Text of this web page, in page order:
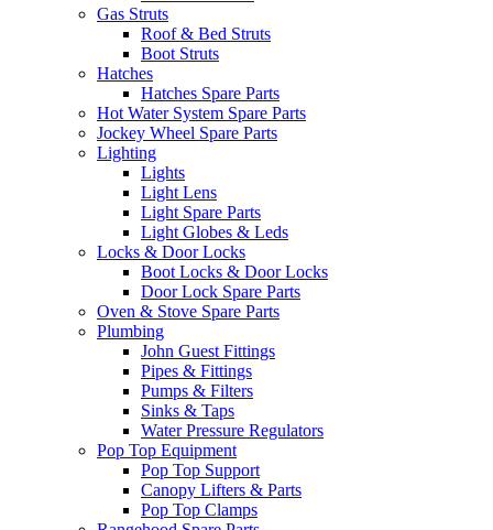
Gas Struts
Roof & Bed Struts
Boot Struts
Hatches
Hatches Spare Parts
Hot Water System Spare Parts
Jockey Wheel Spare Parts
Lighting
Lights
Light Lens
Light Spare Parts
Light Globes & Leds
Locks & Door Locks
Boot Locks & Door Locks
Door Lock Spare Parts
Oven & Stove Spare Parts
Plumbing
John Guest Fittings
Pipes & Fittings
Pumps & Filters
Sinks & Taps
Water Pressure Regulators
Pop Top Equipment
Pop Top Support
Canopy Lifters & Parts
Pop Top Clamps